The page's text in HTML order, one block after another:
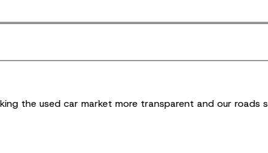
the used car market more transparent and our roads